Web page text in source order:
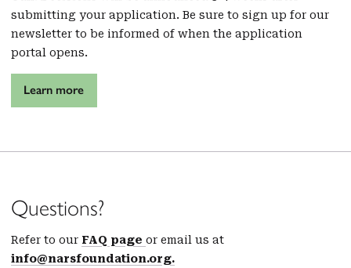
submitting your application. Be sure to sign up for our
newsletter to be informed of when the application
portal opens.
Learn more
Questions?
Refer to our FAQ page or email us at
info@narsfoundation.org.